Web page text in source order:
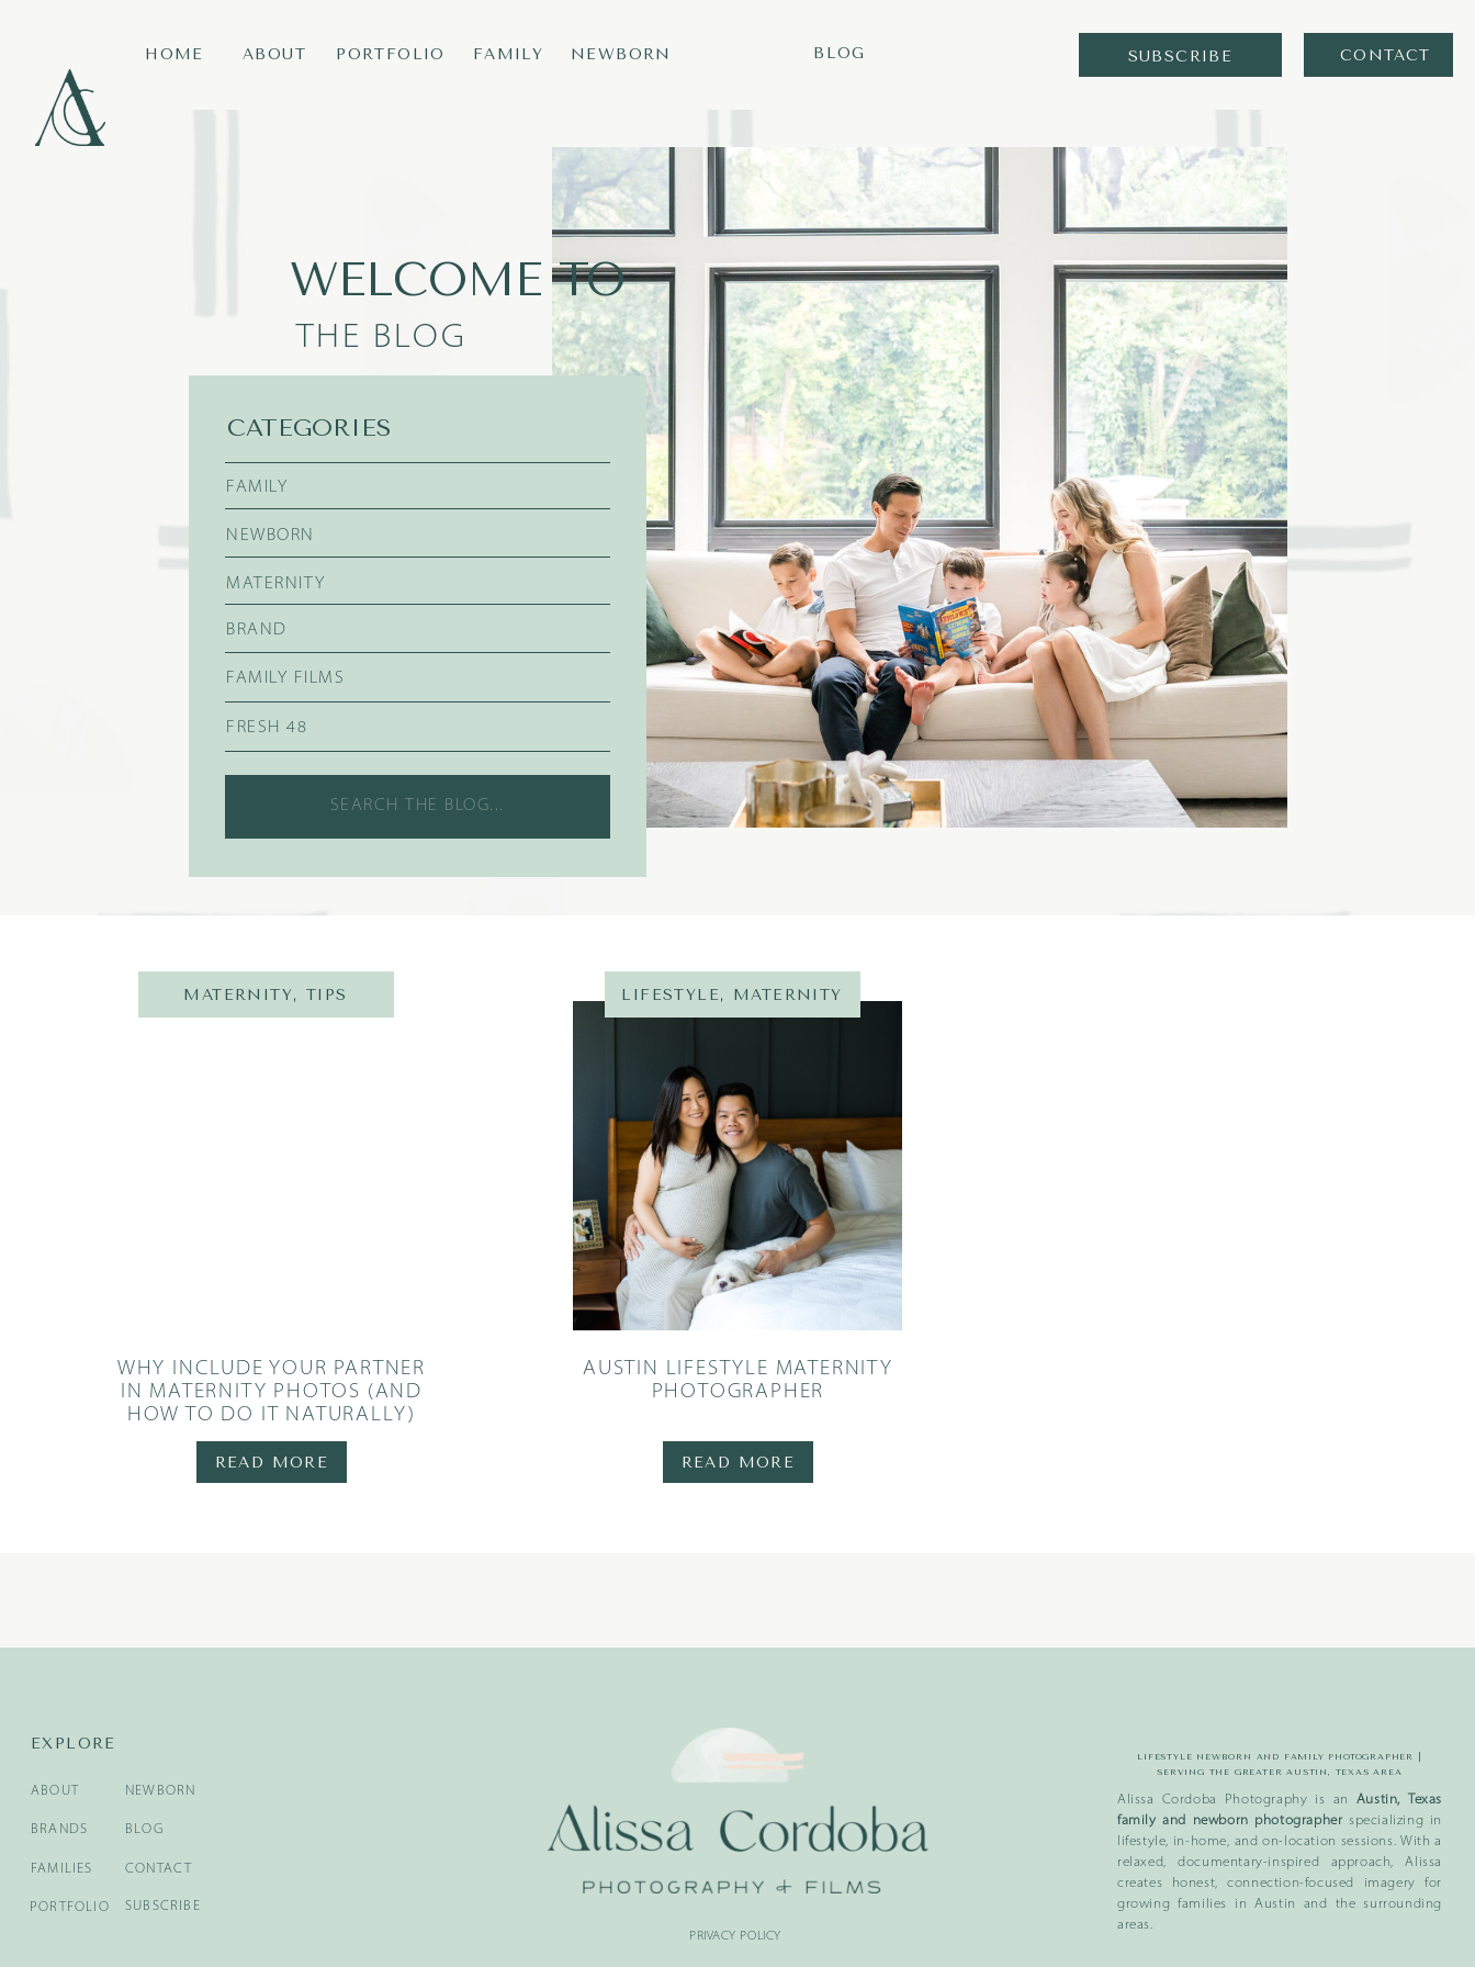
CONTACT
FAMILY
ABOUT
HOME NEWBORN SUBSCRIBE
BLOG
PORTFOLIO
CATEGORIES
FAMILY
WELCOME TO
THE BLOG
NEWBORN
MATERNITY
BRAND
FAMILY FILMS
FRESH 48
READ MORE
WHY INCLUDE YOUR PARTNER
IN MATERNITY PHOTOS (AND
HOW TO DO IT NATURALLY)
MATERNITY, TIPS
READ MORE
AUSTIN LIFESTYLE MATERNITY
PHOTOGRAPHER
LIFESTYLE, MATERNITY
Alissa Cordoba Photography is an Austin, Texas
family and newborn photographer specializing in
lifestyle, in-home, and on-location sessions. With a
relaxed, documentary-inspired approach, Alissa
creates honest, connection-focused imagery for
growing families in Austin and the surrounding
areas.
LIFESTYLE NEWBORN AND FAMILY PHOTOGRAPHER |
SERVING THE GREATER AUSTIN, TEXAS AREA
EXPLORE
BRANDS
FAMILIES
NEWBORN
BLOG
ABOUT
PORTFOLIO
CONTACT
SUBSCRIBE
PRIVACY POLICY